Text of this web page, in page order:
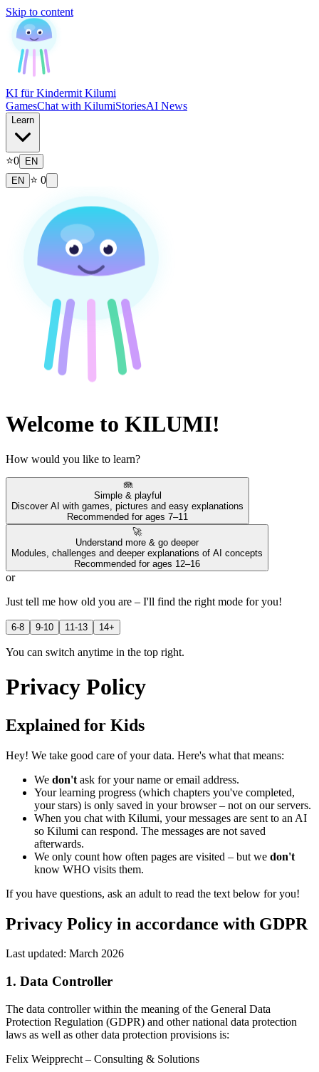
Skip to content
KI für Kindermit Kilumi
GamesChat with KilumiStoriesAI News
Learn
⭐0
EN
EN
⭐ 0
Welcome to KILUMI!
How would you like to learn?
🪼
Simple & playful
Discover AI with games, pictures and easy explanations
Recommended for ages 7–11
🚀
Understand more & go deeper
Modules, challenges and deeper explanations of AI concepts
Recommended for ages 12–16
or
Just tell me how old you are – I'll find the right mode for you!
6-8 9-10 11-13 14+
You can switch anytime in the top right.
Privacy Policy
Explained for Kids
Hey! We take good care of your data. Here's what that means:
We don't ask for your name or email address.
Your learning progress (which chapters you've completed,
your stars) is only saved in your browser – not on our servers.
When you chat with Kilumi, your messages are sent to an AI
so Kilumi can respond. The messages are not saved
afterwards.
We only count how often pages are visited – but we don't
know WHO visits them.
If you have questions, ask an adult to read the text below for you!
Privacy Policy in accordance with GDPR
Last updated: March 2026
1. Data Controller
The data controller within the meaning of the General Data
Protection Regulation (GDPR) and other national data protection
laws as well as other data protection provisions is:
Felix Weipprecht – Consulting & Solutions